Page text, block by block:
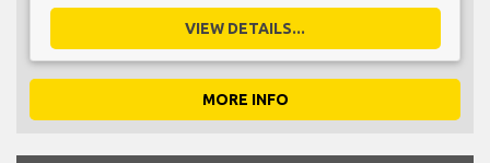
VIEW DETAILS...
MORE INFO